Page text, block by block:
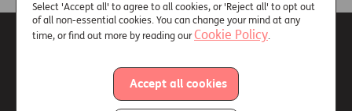
Select 'Accept all' to agree to all cookies, or 'Reject all' to opt out
of all non-essential cookies. You can change your mind at any
time, or find out more by reading ourCookie Policy.
Accept all cookies